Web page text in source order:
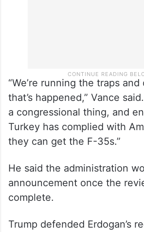
“We’re running the traps
that’s happened,” Vance
a congressional thing, and
Turkey has complied with
they can get the F-35s.”
He said the administration
announcement once the
complete.
Trump defended Erdogan’s